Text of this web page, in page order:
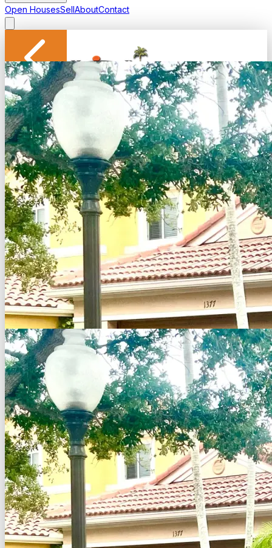
Open HousesSellAboutContact
Back to Search
Save
Share